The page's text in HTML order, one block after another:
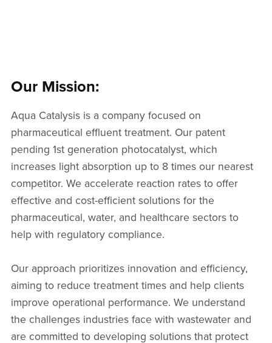
Our Mission:
Aqua Catalysis is a company focused on
pharmaceutical effluent treatment. Our patent
pending 1st generation photocatalyst, which
increases light absorption up to 8 times our nearest
competitor. We accelerate reaction rates to offer
effective and cost-efficient solutions for the
pharmaceutical, water, and healthcare sectors to
help with regulatory compliance.
Our approach prioritizes innovation and efficiency,
aiming to reduce treatment times and help clients
improve operational performance. We understand
the challenges industries face with wastewater and
are committed to developing solutions that protect